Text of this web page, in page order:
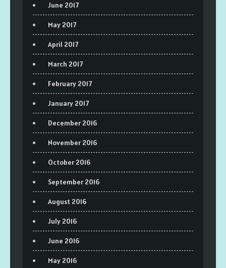
June 2017
May 2017
April 2017
March 2017
February 2017
January 2017
December 2016
November 2016
October 2016
September 2016
August 2016
July 2016
June 2016
May 2016